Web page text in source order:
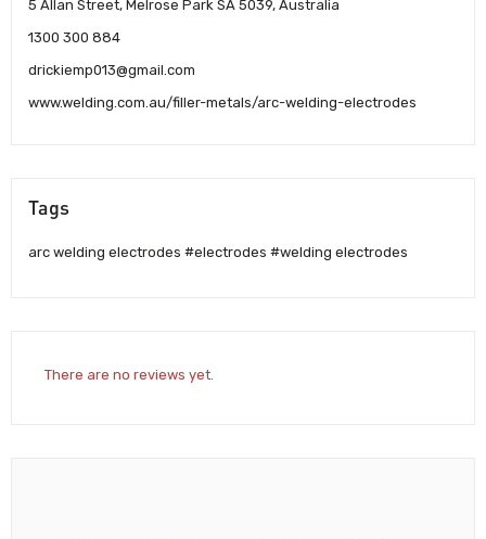
5 Allan Street, Melrose Park SA 5039, Australia
1300 300 884
drickiemp013@gmail.com
www.welding.com.au/filler-metals/arc-welding-electrodes
Tags
arc welding electrodes #electrodes #welding electrodes
There are no reviews yet.